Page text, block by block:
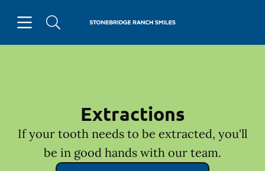
Go to Home Page
Extractions
If your tooth needs to be extracted, you'll
be in good hands with our team.